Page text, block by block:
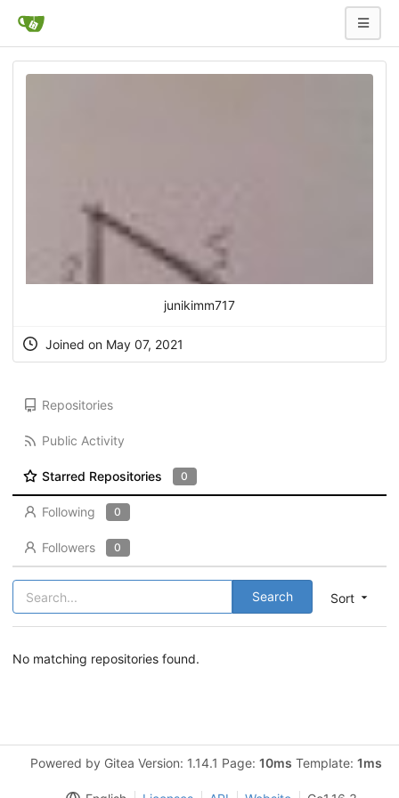
junikimm717
Joined on May 07, 2021
Repositories
Public Activity
Starred Repositories 0
Following 0
Followers 0
Sort
Search
No matching repositories found.
Powered by Gitea Version: 1.14.1 Page: 10ms Template: 1ms